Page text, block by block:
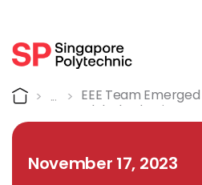
Detail
Home
EEE Team
Global Robotics
Transformer Robot
November 17, 2023